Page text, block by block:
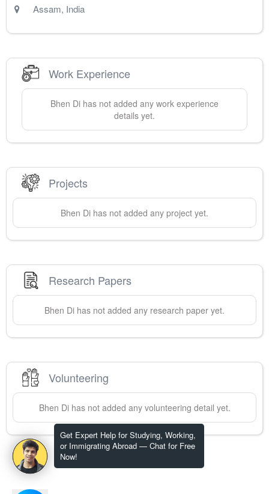
Get Expert Help for Studying, Working,
or Immigrating Abroad — Chat for Free
Now!
Assam, India
Work Experience
Bhen Di has not added any work experience
details yet.
Projects
Bhen Di has not added any project yet.
Research Papers
Bhen Di has not added any research paper yet.
Volunteering
Bhen Dihas not added any volunteering detail yet.